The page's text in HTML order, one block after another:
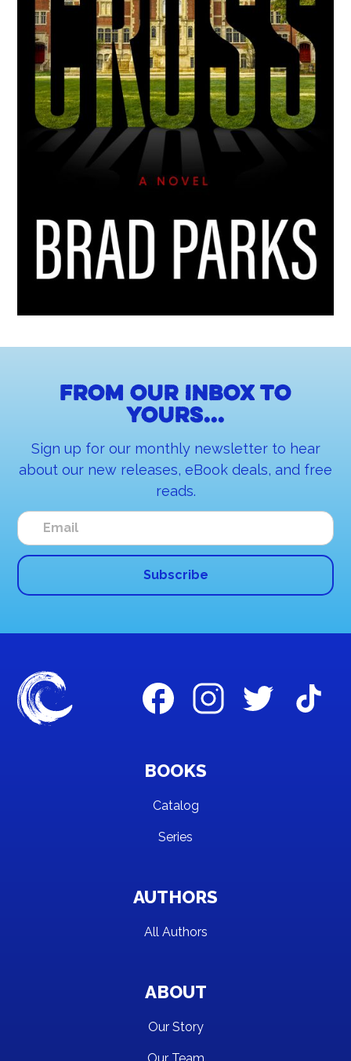
From our inbox to
yours...
Sign up for our monthly newsletter to hear
about our new releases, eBook deals, and free
reads.
BOOKS
Catalog
Series
AUTHORS
All Authors
ABOUT
Our Story
Our Team